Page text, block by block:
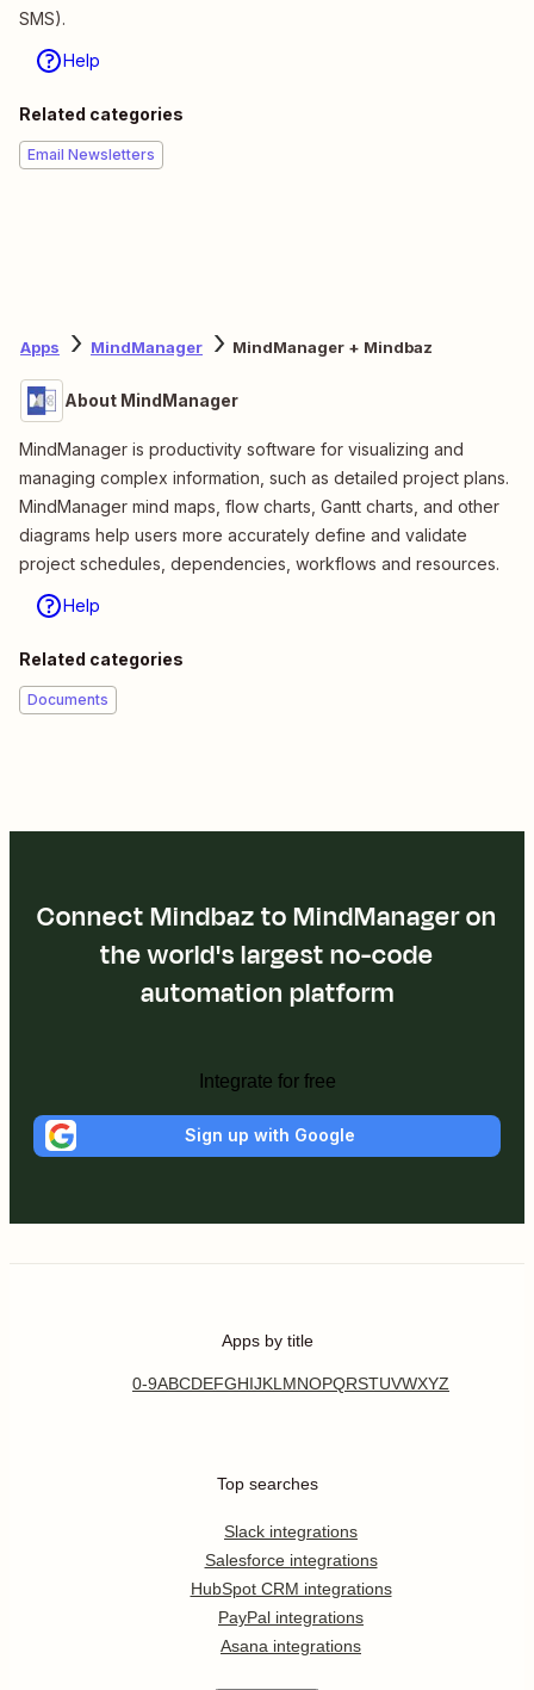
SMS).
Help
Related categories
Email Newsletters
Apps MindManager MindManager + Mindbaz
About MindManager
MindManager is productivity software for visualizing and
managing complex information, such as detailed project plans.
MindManager mind maps, flow charts, Gantt charts, and other
diagrams help users more accurately define and validate
project schedules, dependencies, workflows and resources.
Help
Related categories
Documents
Connect Mindbaz to MindManager on
the world's largest no-code
automation platform
Integrate for free
Sign up with Google
Apps by title
0-9ABCDEFGHIJKL MNOPQRSTUVWXYZ
Top searches
Slack integrations
Salesforce integrations
HubSpot CRM integrations
PayPal integrations
Asana integrations